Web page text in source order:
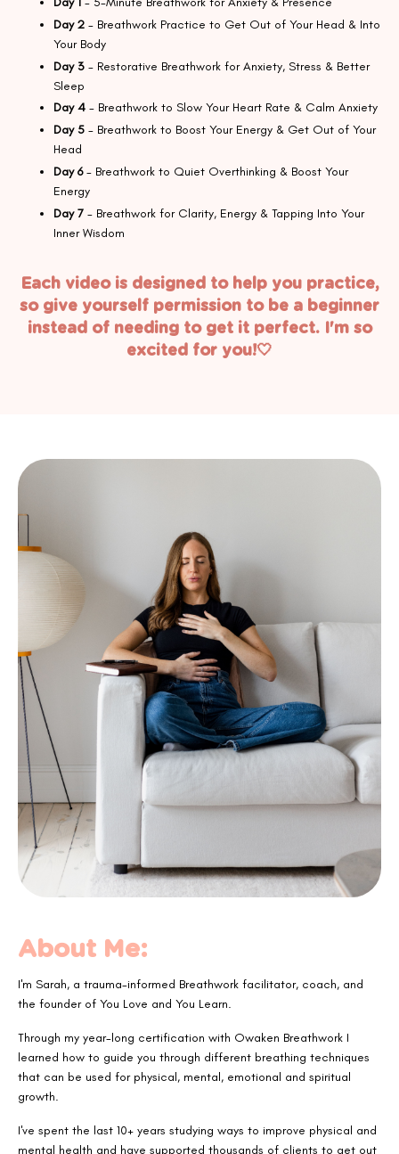
Day 2 - Breathwork Practice to Get Out of Your Head & Into
Your Body
Day 3 - Restorative Breathwork for Anxiety, Stress & Better
Sleep
Day 4 - Breathwork to Slow Your Heart Rate & Calm Anxiety
Day 5 - Breathwork to Boost Your Energy & Get Out of Your
Head
Day 6 - Breathwork to Quiet Overthinking & Boost Your
Energy
Day 7 - Breathwork for Clarity, Energy & Tapping Into Your
Inner Wisdom
Each video is designed to help you practice,
so give yourself permission to be a beginner
instead of needing to get it perfect. I'm so
excited for you!🤍
About Me:
I'm Sarah, a trauma-informed Breathwork facilitator, coach, and
the founder of You Love and You Learn.
Through my year-long certification with Owaken Breathwork I
learned how to guide you through different breathing techniques
that can be used for physical, mental, emotional and spiritual
growth.
I've spent the last 10+ years studying ways to improve physical and
mental health and have supported thousands of clients to get out